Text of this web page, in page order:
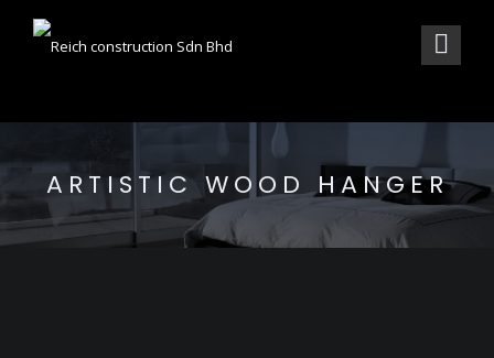
ARTISTIC WOOD HANGER